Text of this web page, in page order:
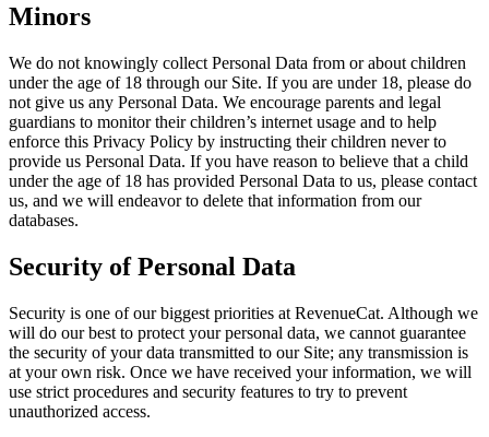
Minors
We do not knowingly collect Personal Data from or about children
under the age of 18 through our Site. If you are under 18, please do
not give us any Personal Data. We encourage parents and legal
guardians to monitor their children’s internet usage and to help
enforce this Privacy Policy by instructing their children never to
provide us Personal Data. If you have reason to believe that a child
under the age of 18 has provided Personal Data to us, please contact
us, and we will endeavor to delete that information from our
databases.
Security of Personal Data
Security is one of our biggest priorities at RevenueCat. Although we
will do our best to protect your personal data, we cannot guarantee
the security of your data transmitted to our Site; any transmission is
at your own risk. Once we have received your information, we will
use strict procedures and security features to try to prevent
unauthorized access.